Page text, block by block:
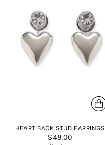
HEART BACK STUD EARRINGS
$48.00